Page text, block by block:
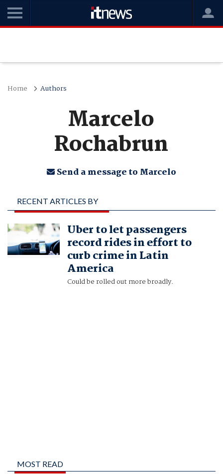
Home Authors
Marcelo
Rochabrun
Send a message to Marcelo
RECENT ARTICLES BY
MARCELO
ROCHABRUNUber to let passengers
record rides in effort to
curb crime in Latin
America
Could be rolled out more broadly.
MOST READ